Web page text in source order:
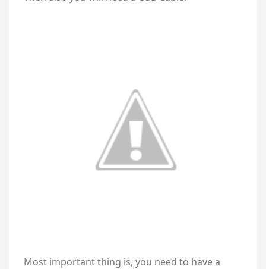
Most important thing is, you need to have a